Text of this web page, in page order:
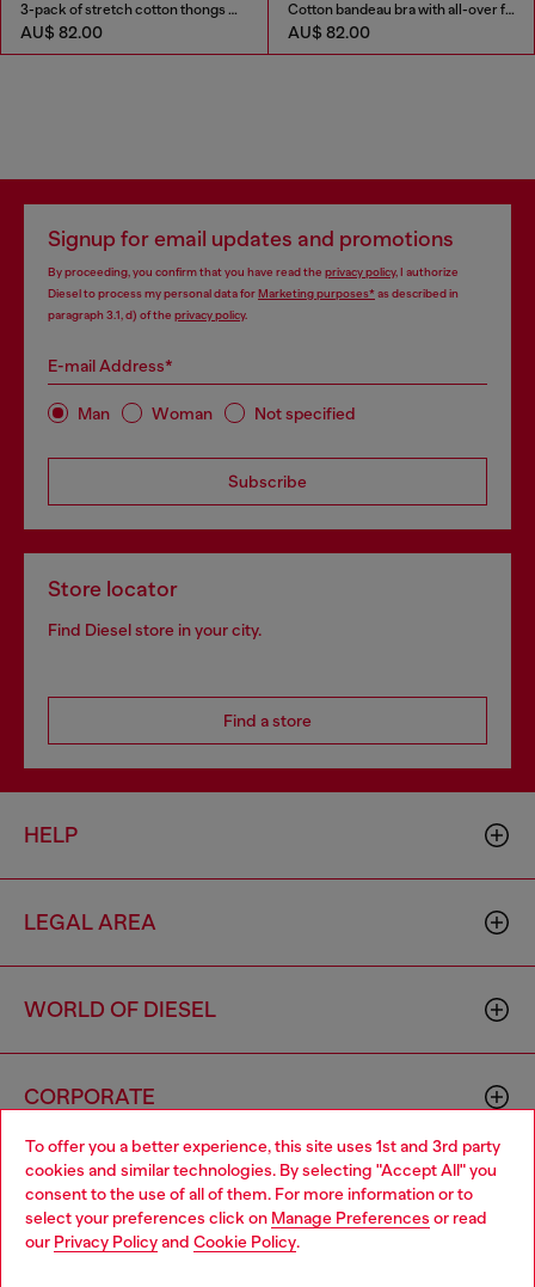
To offer you a better experience, this site uses 1st and 3rd party
cookies and similar technologies. By selecting "Accept All" you
consent to the use of all of them. For more information or to
select your preferences click on Manage Preferences or read
our Privacy Policyand Cookie Policy.
3-pack of stretch cotton thongs with floral print
AU$ 82.00
Cotton bandeau bra with all-over floral print
AU$ 82.00
Signup for email updates and promotions
By proceeding, you confirm that you have read the privacy policy, I authorize
Diesel to process my personal data forMarketing purposes*as described in
paragraph 3.1, d) of the privacy policy.
E-mail Address*
Man Woman Not specified
Subscribe
Store locator
Find Diesel store in your city.
Find a store
HELP
LEGAL AREA
WORLD OF DIESEL
CORPORATE
Choose your location
You are currently browsing Australia website, but it seems you
may be based in United States